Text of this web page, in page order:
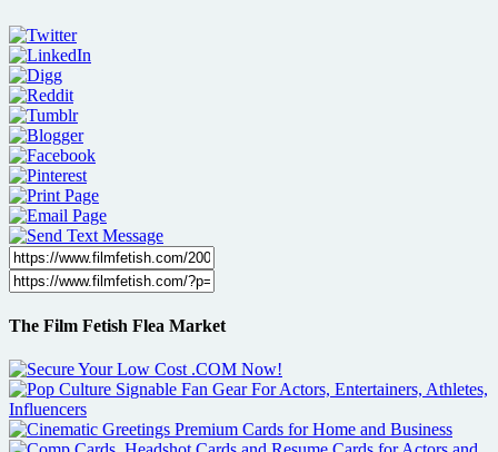
The Film Fetish Flea Market